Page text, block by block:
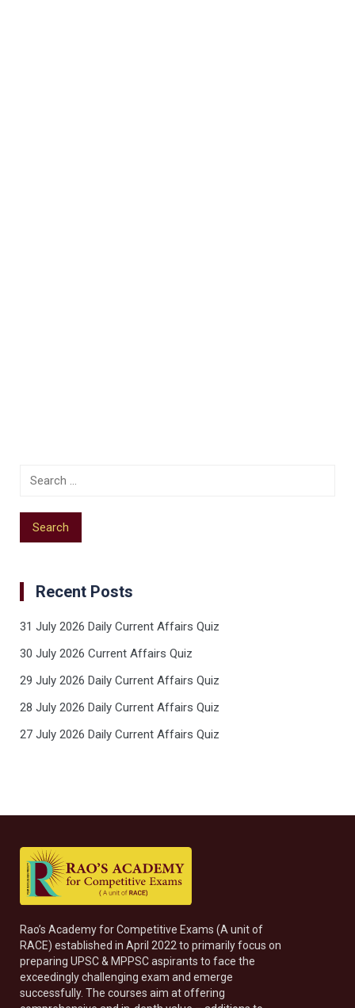
Recent Posts
31 July 2026 Daily Current Affairs Quiz
30 July 2026 Current Affairs Quiz
29 July 2026 Daily Current Affairs Quiz
28 July 2026 Daily Current Affairs Quiz
27 July 2026 Daily Current Affairs Quiz
Rao’s Academy for Competitive Exams (A unit of
RACE) established in April 2022 to primarily focus on
preparing UPSC & MPPSC aspirants to face the
exceedingly challenging exam and emerge
successfully. The courses aim at offering